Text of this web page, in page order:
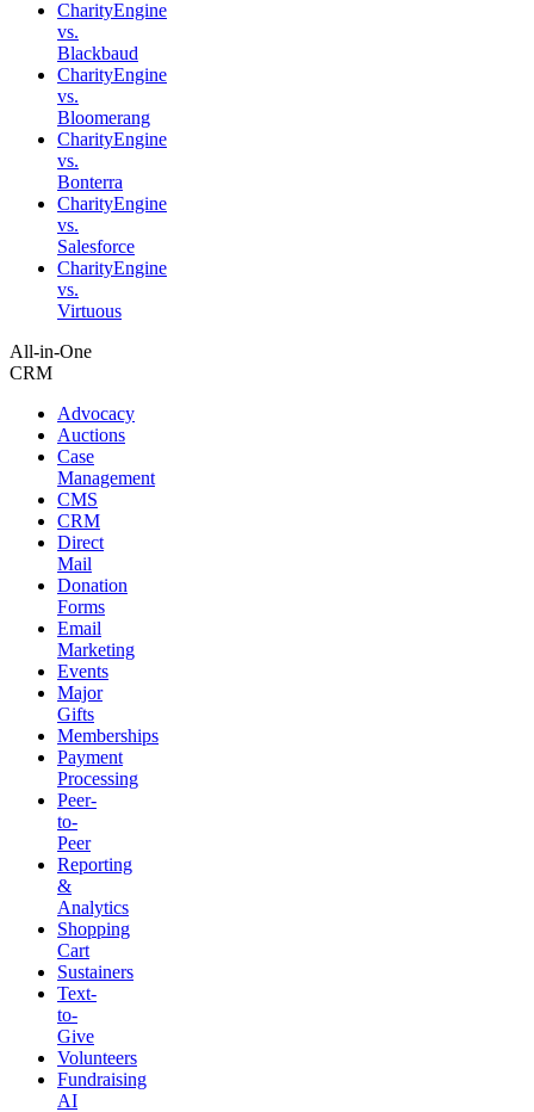
CharityEngine
vs.
Blackbaud
CharityEngine
vs.
Bloomerang
CharityEngine
vs.
Bonterra
CharityEngine
vs.
Salesforce
CharityEngine
vs.
Virtuous
All-in-One
CRM
Advocacy
Auctions
Case
Management
CMS
CRM
Direct
Mail
Donation
Forms
Email
Marketing
Events
Major
Gifts
Memberships
Payment
Processing
Peer-
to-
Peer
Reporting
&
Analytics
Shopping
Cart
Sustainers
Text-
to-
Give
Volunteers
Fundraising
AI